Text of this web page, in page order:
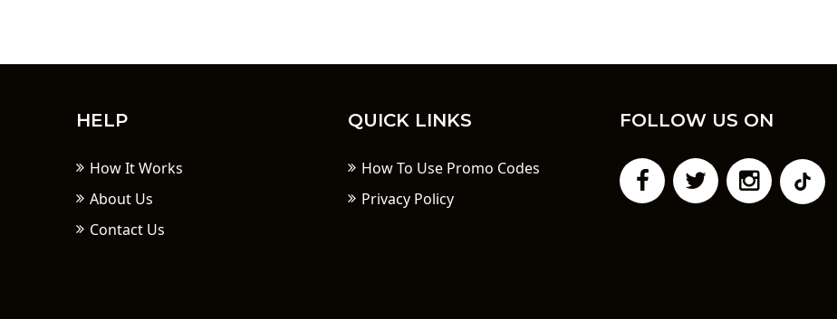
HELP
How It Works
About Us
Contact Us
QUICK LINKS
How To Use Promo Codes
Privacy Policy
FOLLOW US ON